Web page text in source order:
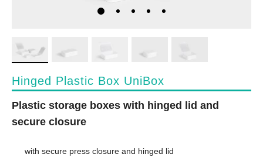
Hinged Plastic Box UniBox
Plastic storage boxes with hinged lid and
secure closure
with secure press closure and hinged lid